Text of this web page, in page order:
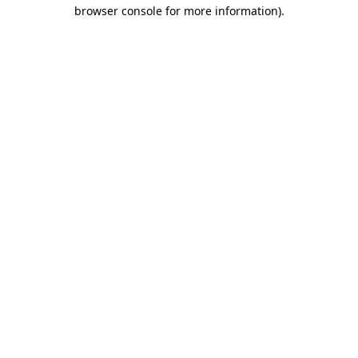
browser console for more information).